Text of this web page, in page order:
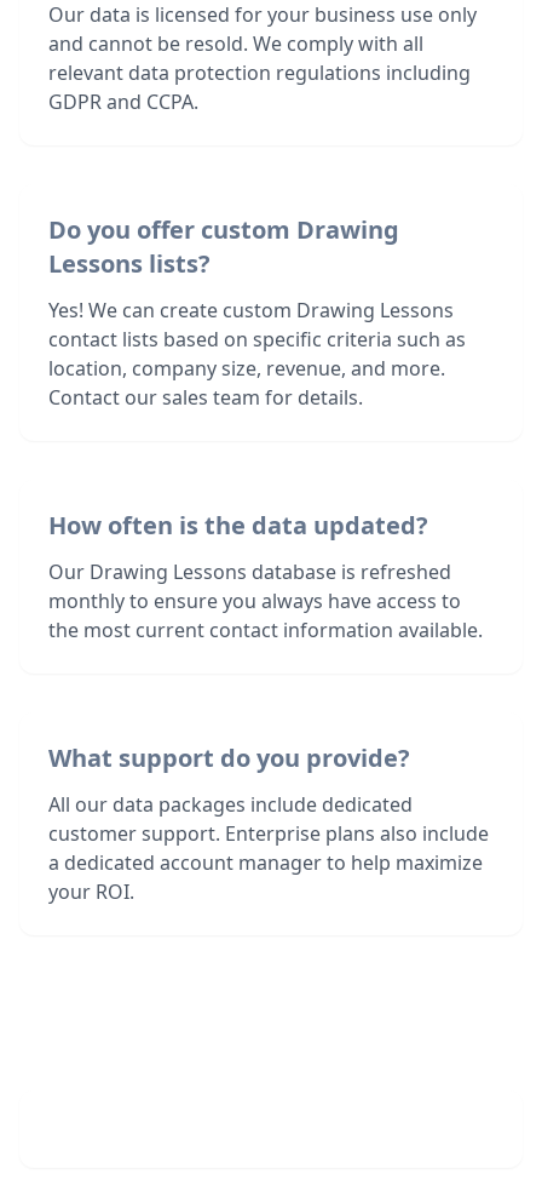
Our data is licensed for your business use only
and cannot be resold. We comply with all
relevant data protection regulations including
GDPR and CCPA.
Do you offer custom Drawing
Lessons lists?
Yes! We can create custom Drawing Lessons
contact lists based on specific criteria such as
location, company size, revenue, and more.
Contact our sales team for details.
How often is the data updated?
Our Drawing Lessons database is refreshed
monthly to ensure you always have access to
the most current contact information available.
What support do you provide?
All our data packages include dedicated
customer support. Enterprise plans also include
a dedicated account manager to help maximize
your ROI.